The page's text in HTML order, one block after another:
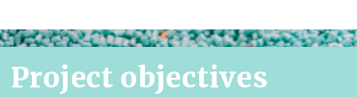
Project objectives